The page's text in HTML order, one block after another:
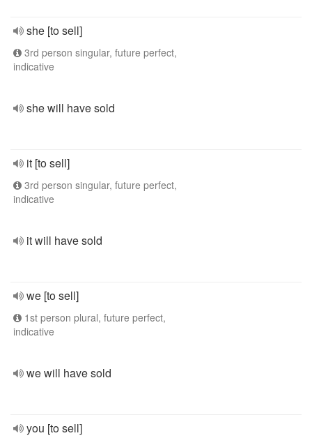
she [to sell]
3rd person singular, future perfect,
indicative
she will have sold
it [to sell]
3rd person singular, future perfect,
indicative
it will have sold
we [to sell]
1st person plural, future perfect,
indicative
we will have sold
you [to sell]